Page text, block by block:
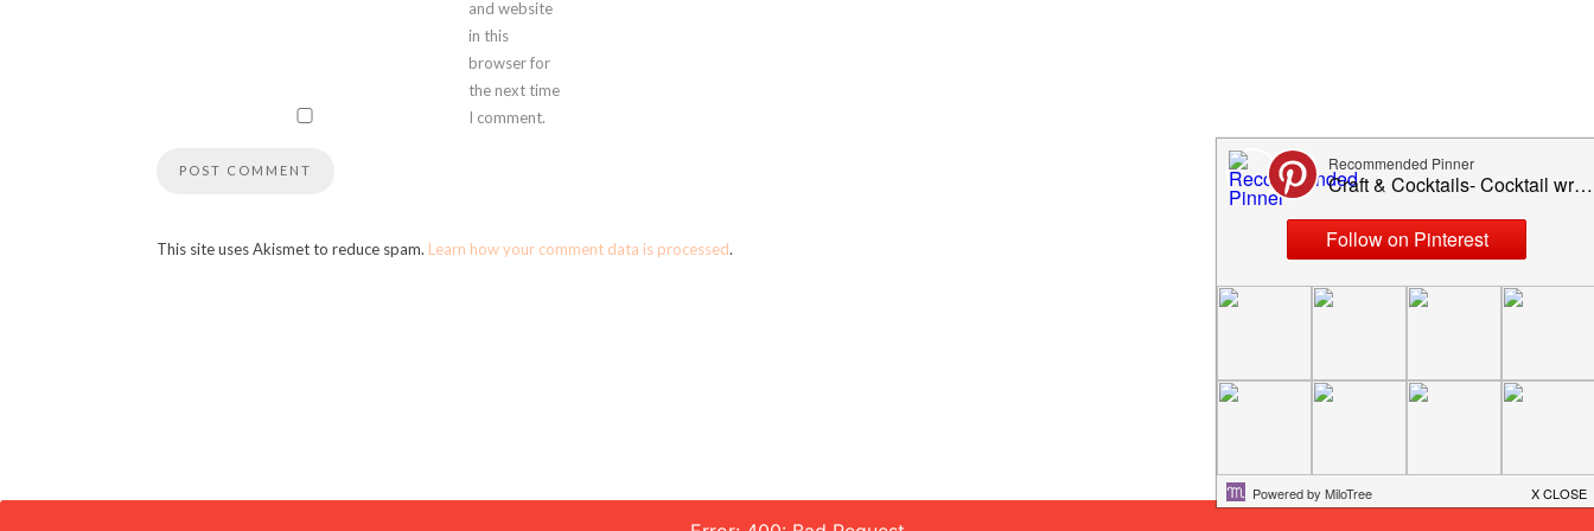
and website
in this
browser for
the next time
I comment.
This site uses Akismet to reduce spam. Learn how your comment data is processed.